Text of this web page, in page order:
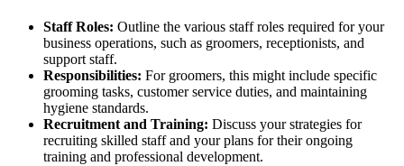
Staff Roles: Outline the various staff roles required for your
business operations, such as groomers, receptionists, and
support staff.
Responsibilities: For groomers, this might include specific
grooming tasks, customer service duties, and maintaining
hygiene standards.
Recruitment and Training: Discuss your strategies for
recruiting skilled staff and your plans for their ongoing
training and professional development.